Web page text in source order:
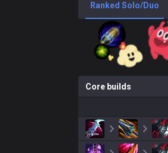
Ranked Solo/Duo
Core builds